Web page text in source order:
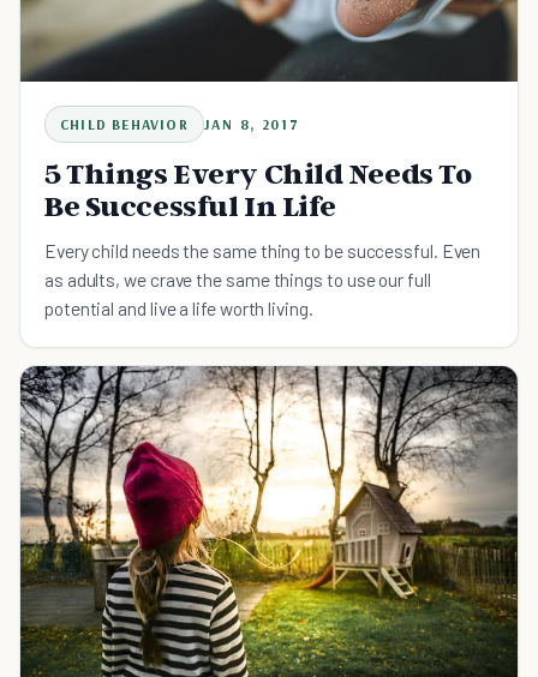
CHILD BEHAVIOR JAN 8, 2017
5 Things Every Child Needs To
Be Successful In Life
Every child needs the same thing to be successful. Even
as adults, we crave the same things to use our full
potential and live a life worth living.